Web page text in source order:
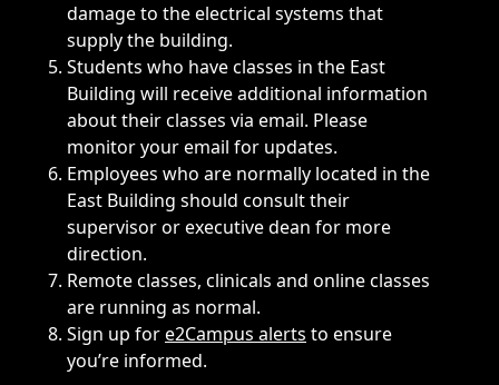
damage to the electrical systems that
supply the building.
Students who have classes in the East
Building will receive additional information
about their classes via email. Please
monitor your email for updates.
Employees who are normally located in the
East Building should consult their
supervisor or executive dean for more
direction.
Remote classes, clinicals and online classes
are running as normal.
Sign up fore2Campus alerts to ensure
you’re informed.